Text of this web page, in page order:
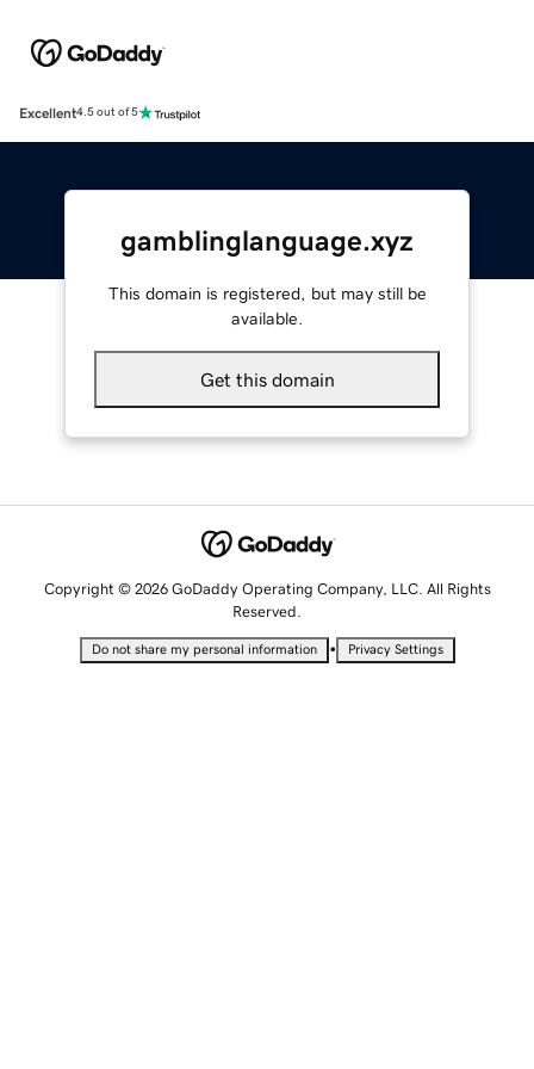
Excellent4.5 out of 5
gamblinglanguage.xyz
This domain is registered, but may still be
available.
Get this domain
Copyright © 2026 GoDaddy Operating Company, LLC. All Rights
Reserved.
Do not share my personal information • Privacy Settings